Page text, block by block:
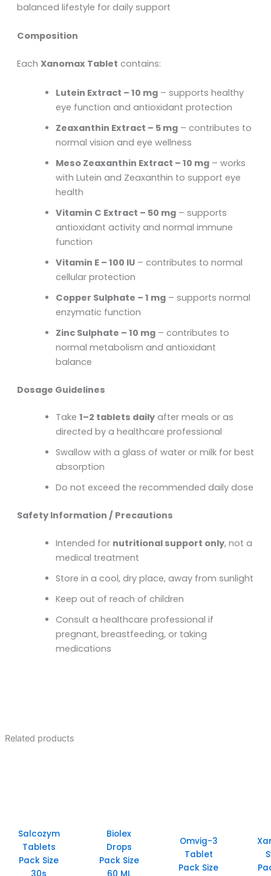
balanced lifestyle for daily support
Composition
Each Xanomax Tablet contains:
Lutein Extract – 10 mg– supports healthy
eye function and antioxidant protection
Zeaxanthin Extract – 5 mg– contributes to
normal vision and eye wellness
Meso Zeaxanthin Extract – 10 mg– works
with Lutein and Zeaxanthin to support eye
health
Vitamin C Extract – 50 mg– supports
antioxidant activity and normal immune
function
Vitamin E – 100 IU– contributes to normal
cellular protection
Copper Sulphate – 1 mg– supports normal
enzymatic function
Zinc Sulphate – 10 mg– contributes to
normal metabolism and antioxidant
balance
Dosage Guidelines
Take 1–2 tablets dailyafter meals or as
directed by a healthcare professional
Swallow with a glass of water or milk for best
absorption
Do not exceed the recommended daily dose
Safety Information / Precautions
Intended for nutritional support only, not a
medical treatment
Store in a cool, dry place, away from sunlight
Keep out of reach of children
Consult a healthcare professional if
pregnant, breastfeeding, or taking
medications
Related products
Salcozym
Tablets
Pack Size
Biolex
Drops
Pack Size
Omvig-3
Tablet
Pack Size